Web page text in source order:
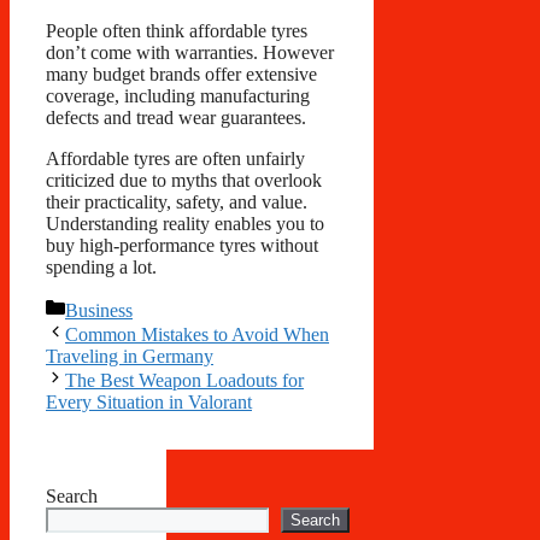
People often think affordable tyres
don’t come with warranties. However
many budget brands offer extensive
coverage, including manufacturing
defects and tread wear guarantees.
Affordable tyres are often unfairly
criticized due to myths that overlook
their practicality, safety, and value.
Understanding reality enables you to
buy high-performance tyres without
spending a lot.
Categories
Business
Common Mistakes to Avoid When
Traveling in Germany
The Best Weapon Loadouts for
Every Situation in Valorant
Search
Search